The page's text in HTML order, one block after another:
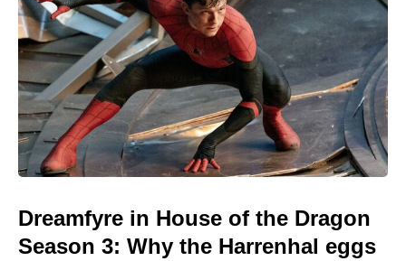
Dreamfyre in House of the Dragon
Season 3: Why the Harrenhal eggs